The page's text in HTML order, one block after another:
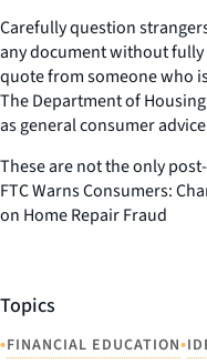
Carefully question
any document without fully
quote from someone who
The Department of
as general consumer
These are not the only
FTC Warns Consumers:
on Home Repair Fraud
Topics
•FINANCIAL EDUCATION•